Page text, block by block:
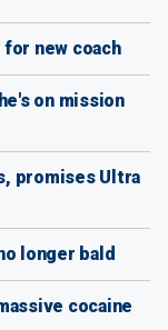
new coach
on mission
promises Ultra
longer bald
cocaine